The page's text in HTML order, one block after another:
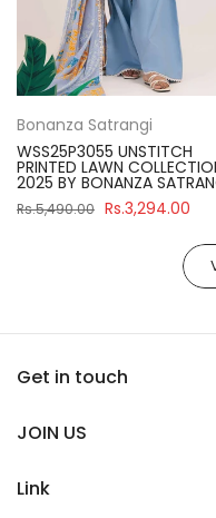
Bonanza Satrangi
WSS25P3055 UNSTITCH
PRINTED LAWN
2025 BY BONANZA
Rs.5,490.00 Rs.3,294.00
Get in touch
JOIN US
Link